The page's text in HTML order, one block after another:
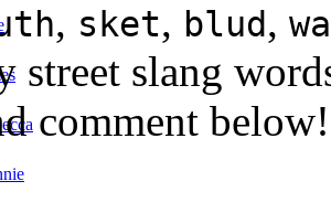
, sket, blud,
street slang
comment below!